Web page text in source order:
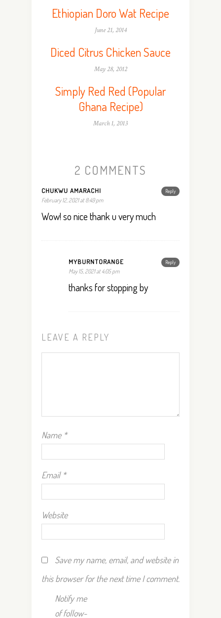
Ethiopian Doro Wat Recipe
June 21, 2014
Diced Citrus Chicken Sauce
May 28, 2012
Simply Red Red (Popular
Ghana Recipe)
March 1, 2013
2 COMMENTS
Reply
CHUKWU AMARACHI
February 12, 2021 at 8:49 pm
Wow! so nice thank u very much
Reply
MYBURNTORANGE
May 15, 2021 at 4:05 pm
thanks for stopping by
LEAVE A REPLY
Name *
Email *
Website
Save my name, email, and website in
this browser for the next time I comment.
Notify me
of follow-